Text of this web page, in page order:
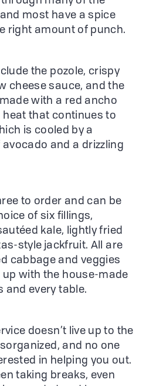
most have a spice
right amount of punch.
the pozole, crispy
cheese sauce, and the
with a red ancho
that continues to
is cooled by a
and a drizzling
to order and can be
of six fillings,
kale, lightly fried
style jackfruit. All are
cabbage and veggies
with the house-made
and every table.
doesn’t live up to the
and no one
in helping you out.
taking breaks, even